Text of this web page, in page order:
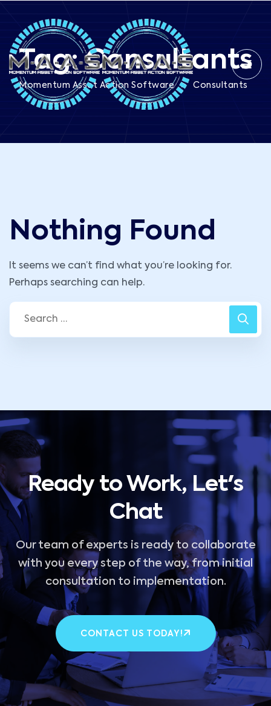
Tag:Consultants
Momentum Asset Action Software > Consultants
Nothing Found
It seems we can’t find what you’re looking for.
Perhaps searching can help.
Ready to Work, Let's
Chat
Our team of experts is ready to collaborate
with you every step of the way, from initial
consultation to implementation.
CONTACT US TODAY!